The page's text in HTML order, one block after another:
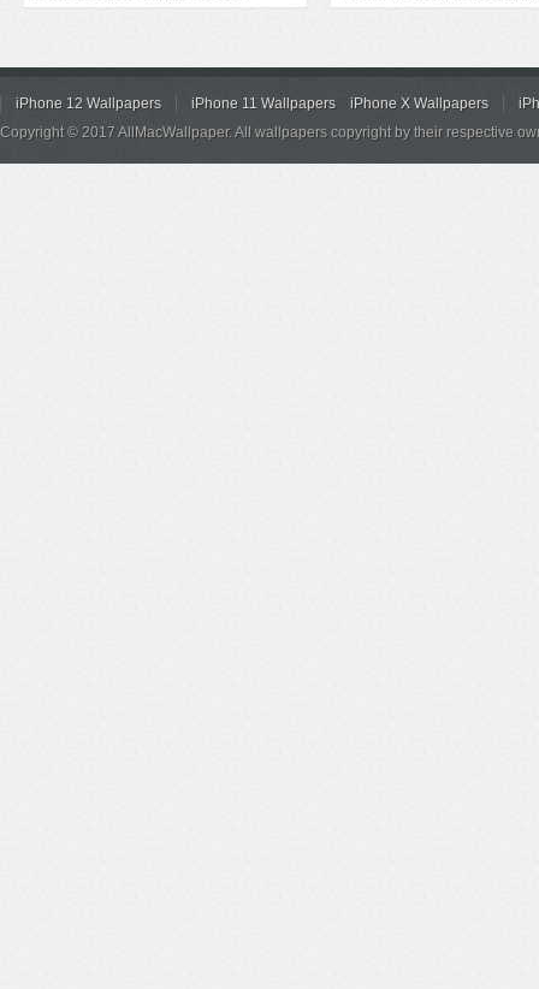
iPhone 12 Wallpapers iPhone 11 Wallpapers iPhone X Wallpapers
Copyright © 2017 AllMacWallpaper. All wallpapers copyright by their respective